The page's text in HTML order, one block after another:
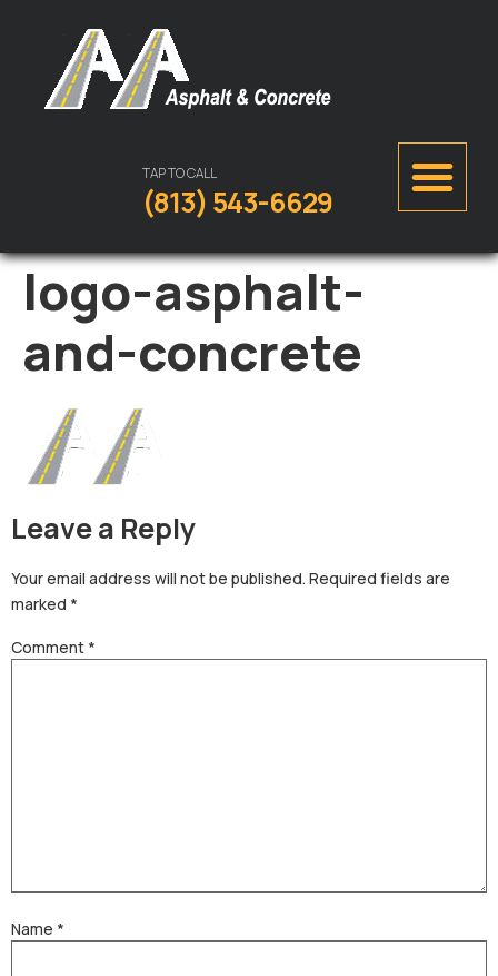
TAP TO CALL
(813) 543-6629
logo-asphalt-
and-concrete
Leave a Reply
Your email address will not be published. Required fields are
marked *
Comment *
Name *